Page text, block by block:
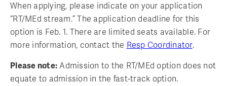
When applying, please indicate on your application
“RT/MEd stream.” The application deadline for this
option is Feb. 1. There are limited seats available. For
more information, contact the Resp Coordinator.
Please note: Admission to the RT/MEd option does not
equate to admission in the fast-track option.